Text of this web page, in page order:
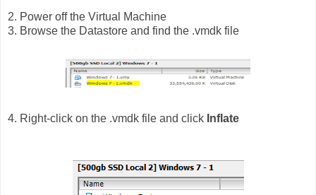
2. Power off the Virtual Machine
3. Browse the Datastore and find the .vmdk file
4. Right-click on the .vmdk file and click Inflate